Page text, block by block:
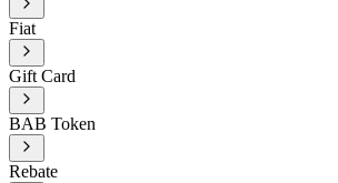
Fiat
Gift Card
BAB Token
Rebate